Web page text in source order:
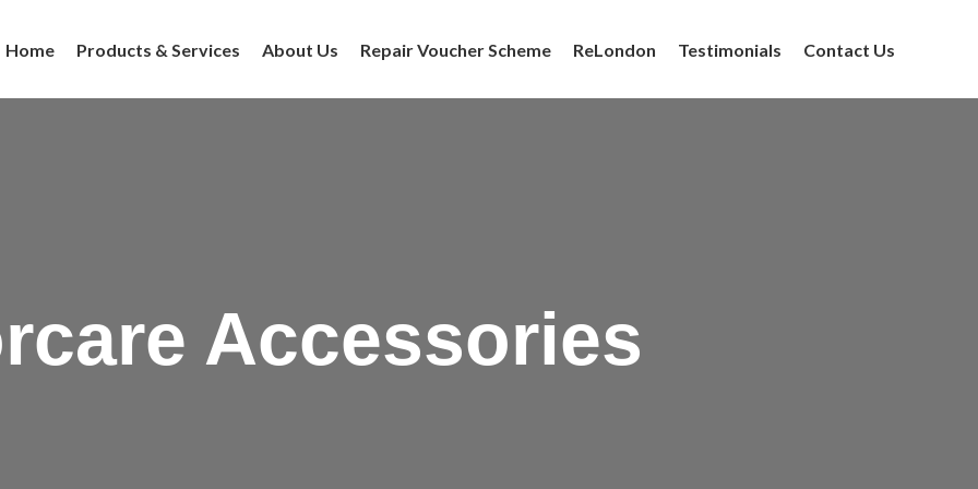
Home Products & Services About Us Repair Voucher Scheme ReLondon Testimonials Contact Us
Accessories